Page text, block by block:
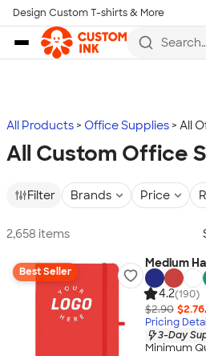
Skip to main content
Design Custom T-shirts & More
Search
more
All Products Office Supplies All
All Custom Office
Filter Brands Price
2,658 items
Best Seller
Medium
4.2(190)
$2.90 $2.76
Pricing
3-Day
Minimum